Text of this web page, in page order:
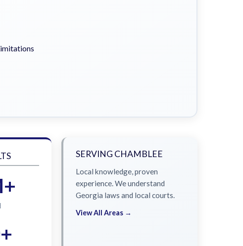
SERVING CHAMBLEE
Local knowledge, proven
experience. We understand
Georgia laws and local courts.
View All Areas →